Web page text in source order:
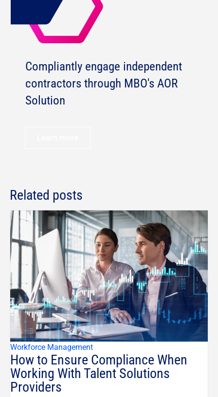
Compliantly engage independent
contractors through MBO's AOR
Solution
Related posts
Workforce Management
How to Ensure Compliance When
Working With Talent Solutions
Providers